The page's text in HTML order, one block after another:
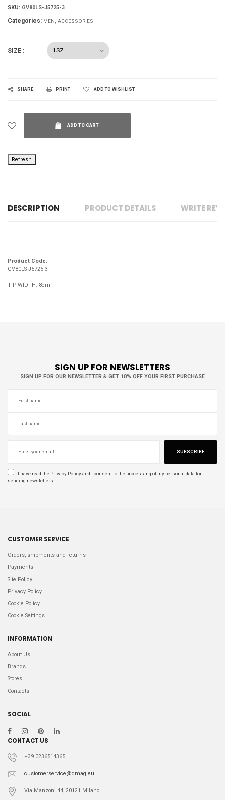
SKU: GV80LS-J5725-3
Categories: MEN ACCESSORIES
SIZE :
SHARE PRINT ADD TO WISHLIST
ADD TO CART
DESCRIPTION PRODUCT DETAILS WRITE
Product Code:
GV80LS-J5725-3
TIP WIDTH: 8cm
SIGN UP FOR NEWSLETTERS
SIGN UP FOR OUR NEWSLETTER & GET 10% OFF YOUR FIRST PURCHASE
SUBSCRIBE
I have read the Privacy Policyand I consent to the processing of my personal data for
sending newsletters.
CUSTOMER SERVICE
Orders, shipments and returns
Payments
Site Policy
Privacy Policy
Cookie Policy
Cookie Settings
INFORMATION
About Us
Brands
Stores
Contacts
SOCIAL
CONTACT US
+39 0236514365
customerservice@dmag.eu
Via Manzoni 44, 20121 Milano